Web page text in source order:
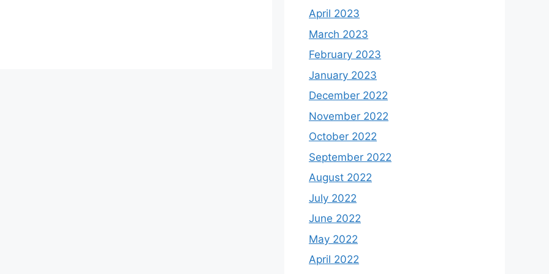
April 2023
March 2023
February 2023
January 2023
December 2022
November 2022
October 2022
September 2022
August 2022
July 2022
June 2022
May 2022
April 2022